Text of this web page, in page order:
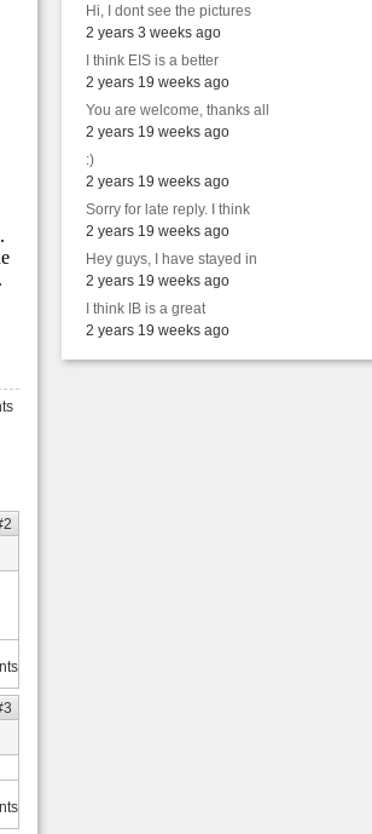
Hi, I dont see the pictures
2 years 3 weeks ago
I think EIS is a better
2 years 19 weeks ago
You are welcome, thanks all
2 years 19 weeks ago
:)
2 years 19 weeks ago
Sorry for late reply. I think
2 years 19 weeks ago
Hey guys, I have stayed in
2 years 19 weeks ago
I think IB is a great
2 years 19 weeks ago